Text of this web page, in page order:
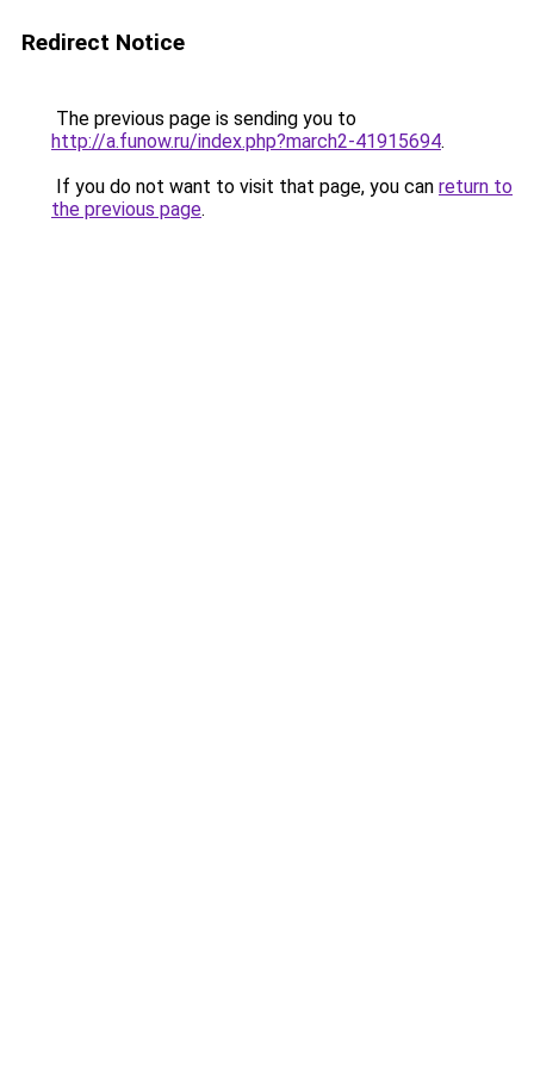
Redirect Notice
The previous page is sending you to
http://a.funow.ru/index.php?march2-41915694.
If you do not want to visit that page, you can return to
the previous page.